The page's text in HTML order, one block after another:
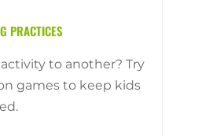
PRACTICES
to another? Try
games to keep kids